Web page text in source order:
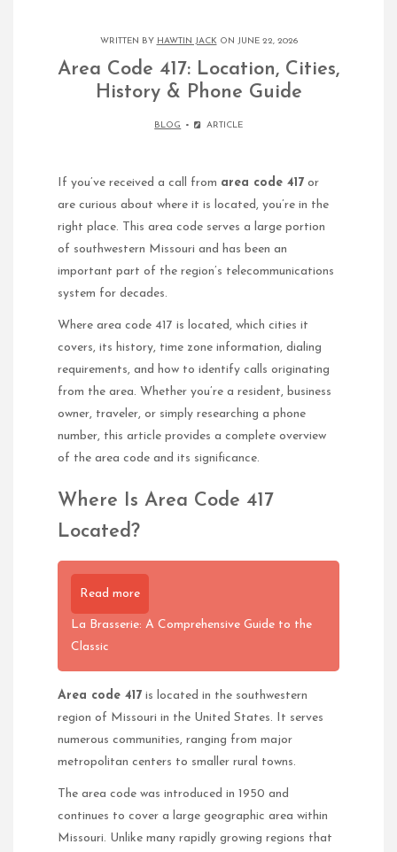
WRITTEN BY HAWTIN JACK ON JUNE 22, 2026
Area Code 417: Location, Cities,
History & Phone Guide
BLOG ARTICLE
If you’ve received a call from area code 417 or
are curious about where it is located, you’re in the
right place. This area code serves a large portion
of southwestern Missouri and has been an
important part of the region’s telecommunications
system for decades.
Where area code 417 is located, which cities it
covers, its history, time zone information, dialing
requirements, and how to identify calls originating
from the area. Whether you’re a resident, business
owner, traveler, or simply researching a phone
number, this article provides a complete overview
of the area code and its significance.
Where Is Area Code 417
Located?
Read more
La Brasserie: A Comprehensive Guide to the
Classic
Area code 417 is located in the southwestern
region of Missouri in the United States. It serves
numerous communities, ranging from major
metropolitan centers to smaller rural towns.
The area code was introduced in 1950 and
continues to cover a large geographic area within
Missouri. Unlike many rapidly growing regions that